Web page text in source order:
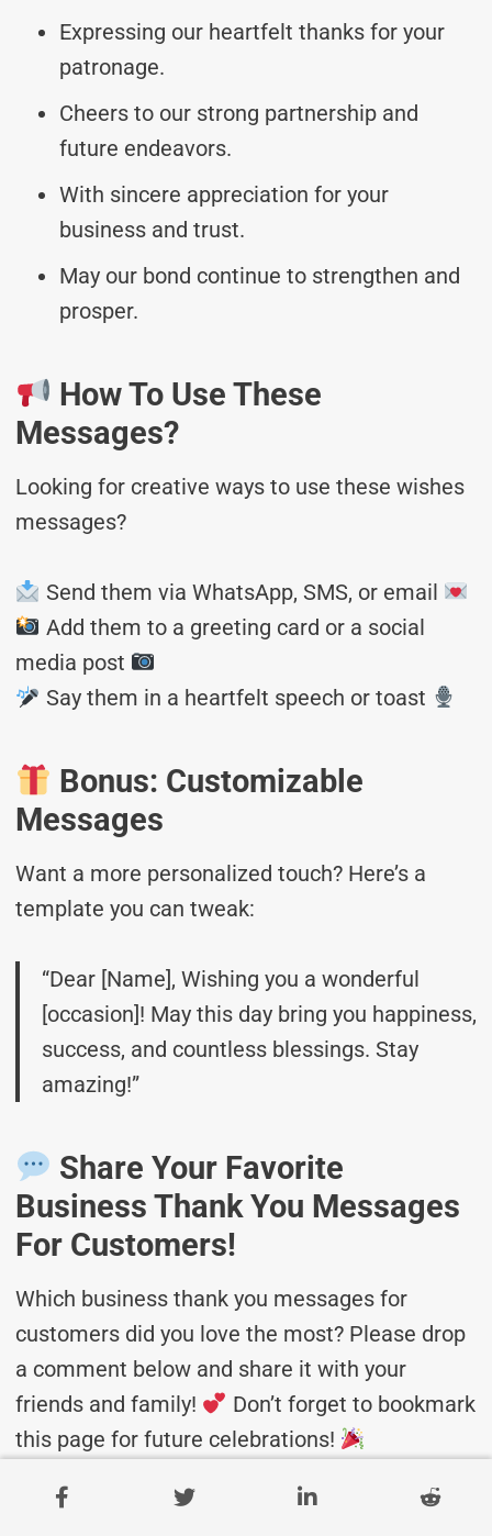
Expressing our heartfelt thanks for your
patronage.
Cheers to our strong partnership and
future endeavors.
With sincere appreciation for your
business and trust.
May our bond continue to strengthen and
prosper.
How To Use These
Messages?
Looking for creative ways to use these wishes
messages?
Send them via WhatsApp, SMS, or email
Add them to a greeting card or a social
media post
Say them in a heartfelt speech or toast
Bonus: Customizable
Messages
Want a more personalized touch? Here’s a
template you can tweak:
“Dear [Name], Wishing you a wonderful
[occasion]! May this day bring you happiness,
success, and countless blessings. Stay
amazing!”
Share Your Favorite
Business Thank You Messages
For Customers!
Which business thank you messages for
customers did you love the most? Please drop
a comment below and share it with your
friends and family!
Don’t forget to bookmark
this page for future celebrations!
Related Posts: